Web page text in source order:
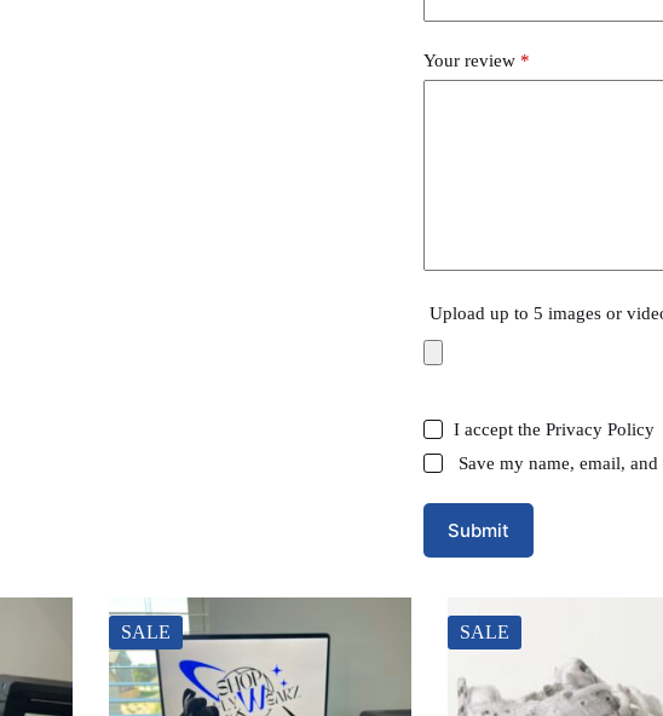
Your review *
Upload up to 5 images or
I accept the Privacy Policy
Save my name, email,
Submit
SALE SALE